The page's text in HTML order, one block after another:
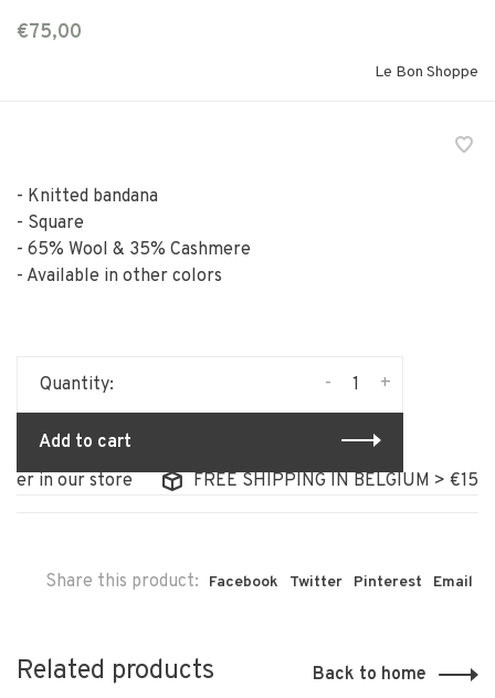
€75,00
Le Bon Shoppe
- Knitted bandana
- Square
- 65% Wool & 35% Cashmere
- Available in other colors
Quantity: +
-
Add to cart
our store
FREE SHIPPING IN BELGIUM > €150
Share this product: Facebook Twitter Pinterest Email
Related products Back to home